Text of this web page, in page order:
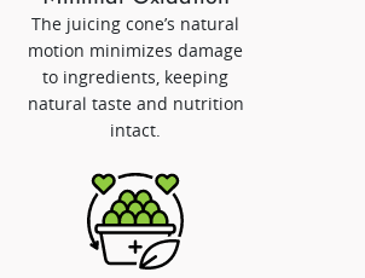
The juicing cone’s natural
motion minimizes damage
to ingredients, keeping
natural taste and nutrition
intact.